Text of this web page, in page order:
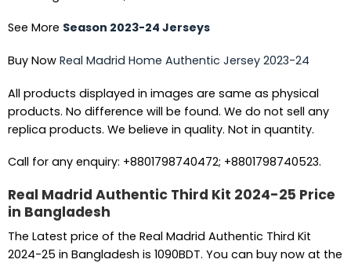
See More Season 2023-24 Jerseys
Buy Now Real Madrid Home Authentic Jersey 2023-24
All products displayed in images are same as physical
products. No difference will be found. We do not sell any
replica products. We believe in quality. Not in quantity.
Call for any enquiry: +8801798740472; +8801798740523.
Real Madrid Authentic Third Kit 2024-25 Price
in Bangladesh
The Latest price of the Real Madrid Authentic Third Kit
2024-25 in Bangladesh is 1090BDT. You can buy now at the